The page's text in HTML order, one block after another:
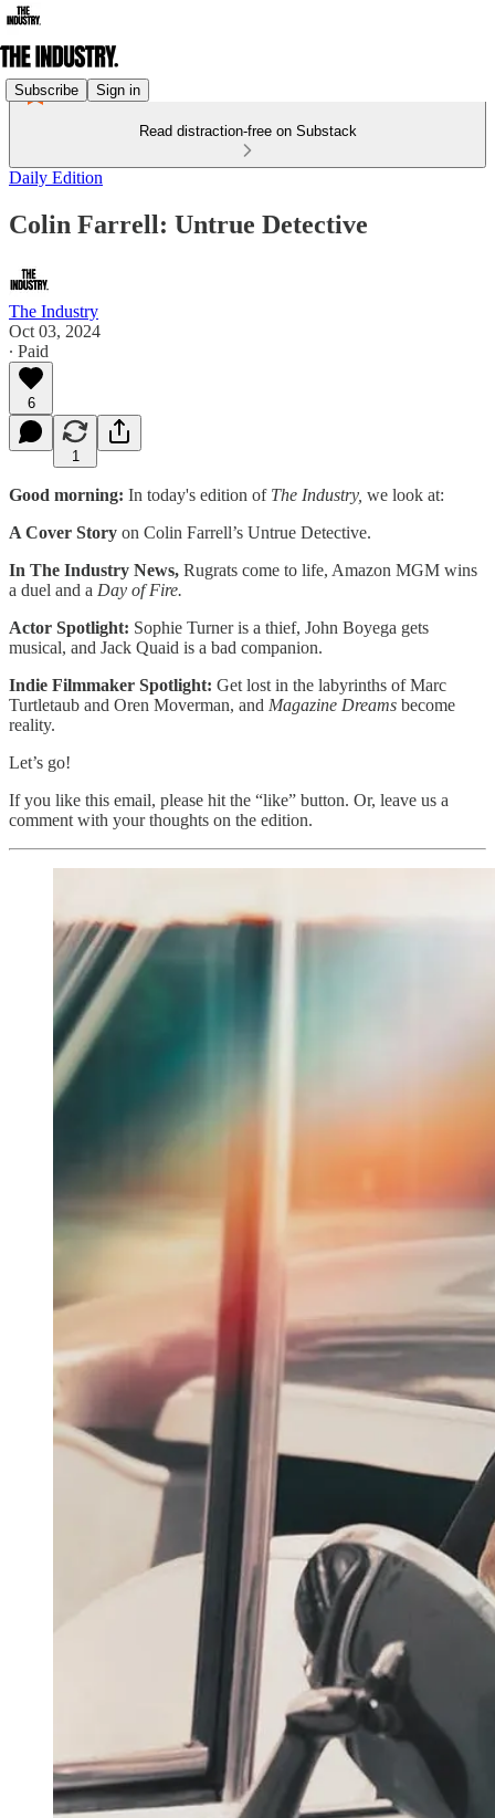
Subscribe Sign in
Read distraction-free on Substack
Daily Edition
Colin Farrell: Untrue Detective
The Industry
Oct 03, 2024
∙ Paid
6
1
Good morning: In today's edition of The Industry, we look at:
A Cover Story on Colin Farrell’s Untrue Detective.
In The Industry News, Rugrats come to life, Amazon MGM wins
a duel and a Day of Fire.
Actor Spotlight: Sophie Turner is a thief, John Boyega gets
musical, and Jack Quaid is a bad companion.
Indie Filmmaker Spotlight: Get lost in the labyrinths of Marc
Turtletaub and Oren Moverman, and Magazine Dreams become
reality.
Let’s go!
If you like this email, please hit the “like” button. Or, leave us a
comment with your thoughts on the edition.